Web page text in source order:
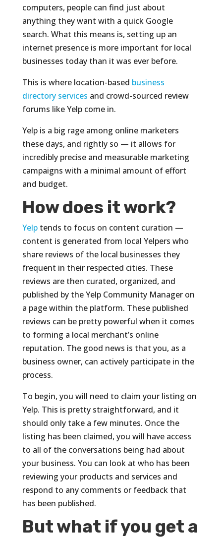
computers, people can find just about
anything they want with a quick Google
search. What this means is, setting up an
internet presence is more important for local
businesses today than it was ever before.
This is where location-based business
directory services and crowd-sourced review
forums like Yelp come in.
Yelp is a big rage among online marketers
these days, and rightly so — it allows for
incredibly precise and measurable marketing
campaigns with a minimal amount of effort
and budget.
How does it work?
Yelptends to focus on content curation —
content is generated from local Yelpers who
share reviews of the local businesses they
frequent in their respected cities. These
reviews are then curated, organized, and
published by the Yelp Community Manager on
a page within the platform. These published
reviews can be pretty powerful when it comes
to forming a local merchant’s online
reputation. The good news is that you, as a
business owner, can actively participate in the
process.
To begin, you will need to claim your listing on
Yelp. This is pretty straightforward, and it
should only take a few minutes. Once the
listing has been claimed, you will have access
to all of the conversations being had about
your business. You can look at who has been
reviewing your products and services and
respond to any comments or feedback that
has been published.
But what if you get a